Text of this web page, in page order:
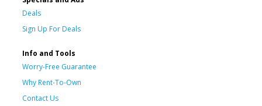
Deals
Sign Up For Deals
Info and Tools
Worry-Free Guarantee
Why Rent-To-Own
Contact Us